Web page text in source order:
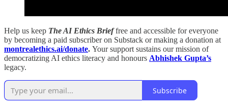
Help us keep The AI Ethics Brieffree and accessible for everyone
by becoming a paid subscriber on Substack or making a donation at
montrealethics.ai/donate. Your support sustains our mission of
democratizing AI ethics literacy and honours Abhishek Gupta’s
legacy.
Subscribe